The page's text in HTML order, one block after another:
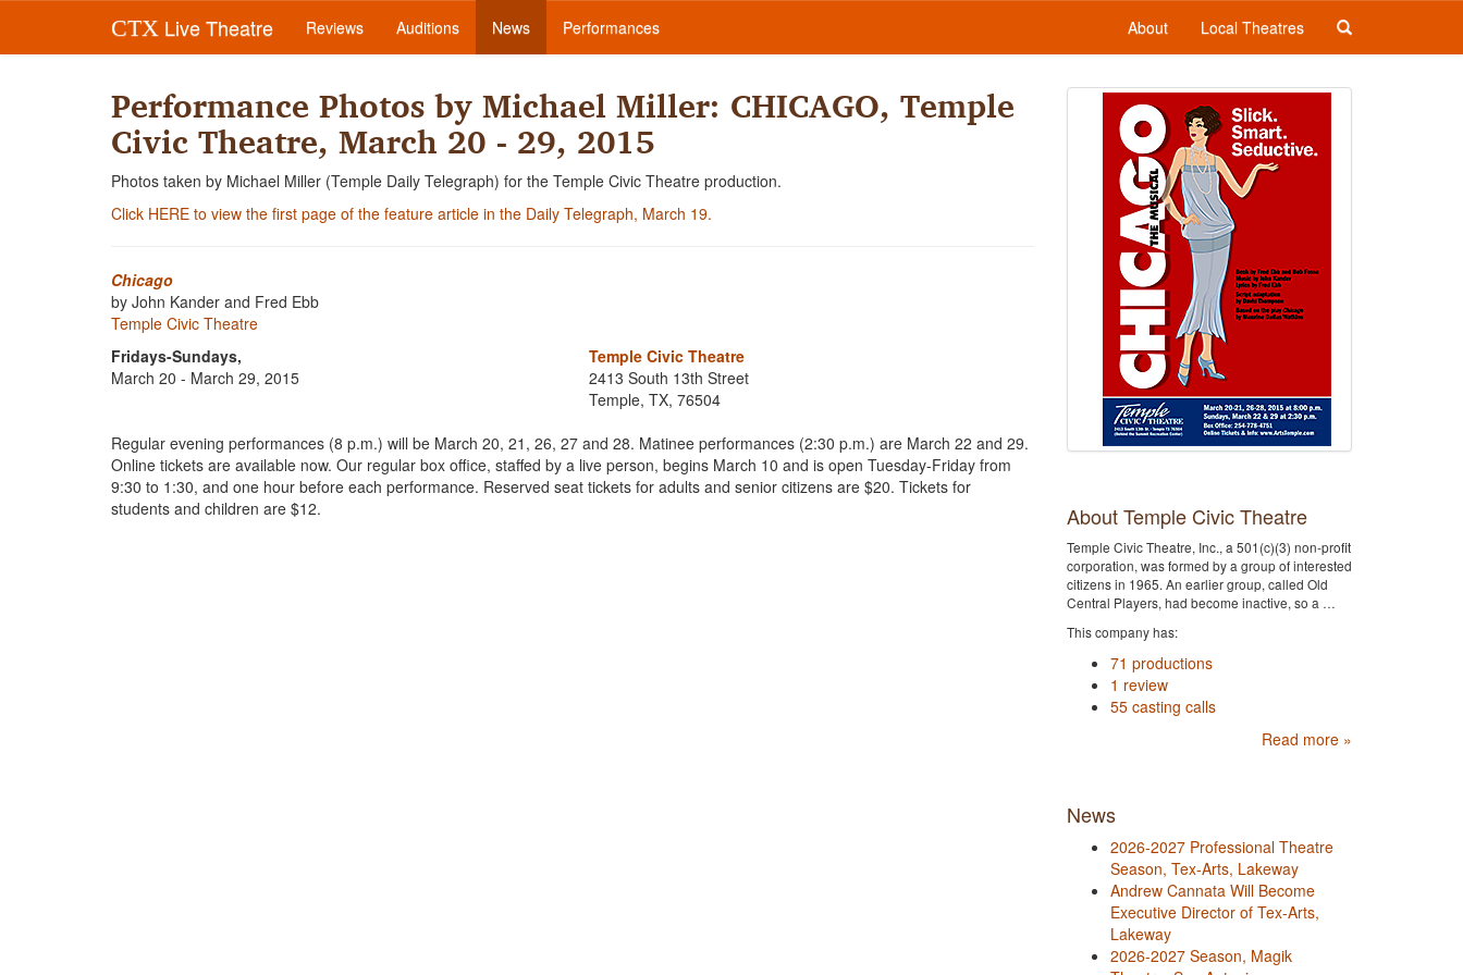
CTX Live Theatre Reviews Auditions News Performances About Local Theatres
Performance Photos by Michael Miller: CHICAGO, Temple
Civic Theatre, March 20 - 29, 2015
Photos taken by Michael Miller (Temple Daily Telegraph) for the Temple Civic Theatre production.
Click HERE to view the first page of the feature article in the Daily Telegraph, March 19.
Chicago
by John Kander and Fred Ebb
Temple Civic Theatre
Fridays-Sundays,
March 20 - March 29, 2015
Temple Civic Theatre
2413 South 13th Street
Temple, TX, 76504
Regular evening performances (8 p.m.) will be March 20, 21, 26, 27 and 28. Matinee performances (2:30 p.m.) are March 22 and 29.
Online tickets are available now. Our regular box office, staffed by a live person, begins March 10 and is open Tuesday-Friday from
9:30 to 1:30, and one hour before each performance. Reserved seat tickets for adults and senior citizens are $20. Tickets for
students and children are $12.
About Temple Civic Theatre
Temple Civic Theatre, Inc., a 501(c)(3) non-profit
corporation, was formed by a group of interested
citizens in 1965. An earlier group, called Old
Central Players, had become inactive, so a …
This company has:
71 productions
1 review
55 casting calls
Read more »
News
2026-2027 Professional Theatre
Season, Tex-Arts, Lakeway
Andrew Cannata Will Become
Executive Director of Tex-Arts,
Lakeway
2026-2027 Season, Magik